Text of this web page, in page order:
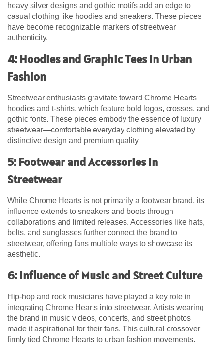
heavy silver designs and gothic motifs add an edge to
casual clothing like hoodies and sneakers. These pieces
have become recognizable markers of streetwear
authenticity.
4: Hoodies and Graphic Tees in Urban
Fashion
Streetwear enthusiasts gravitate toward Chrome Hearts
hoodies and t-shirts, which feature bold logos, crosses, and
gothic fonts. These pieces embody the essence of luxury
streetwear—comfortable everyday clothing elevated by
distinctive design and premium quality.
5: Footwear and Accessories in
Streetwear
While Chrome Hearts is not primarily a footwear brand, its
influence extends to sneakers and boots through
collaborations and limited releases. Accessories like hats,
belts, and sunglasses further connect the brand to
streetwear, offering fans multiple ways to showcase its
aesthetic.
6: Influence of Music and Street Culture
Hip-hop and rock musicians have played a key role in
integrating Chrome Hearts into streetwear. Artists wearing
the brand in music videos, concerts, and street photos
made it aspirational for their fans. This cultural crossover
firmly tied Chrome Hearts to urban fashion movements.